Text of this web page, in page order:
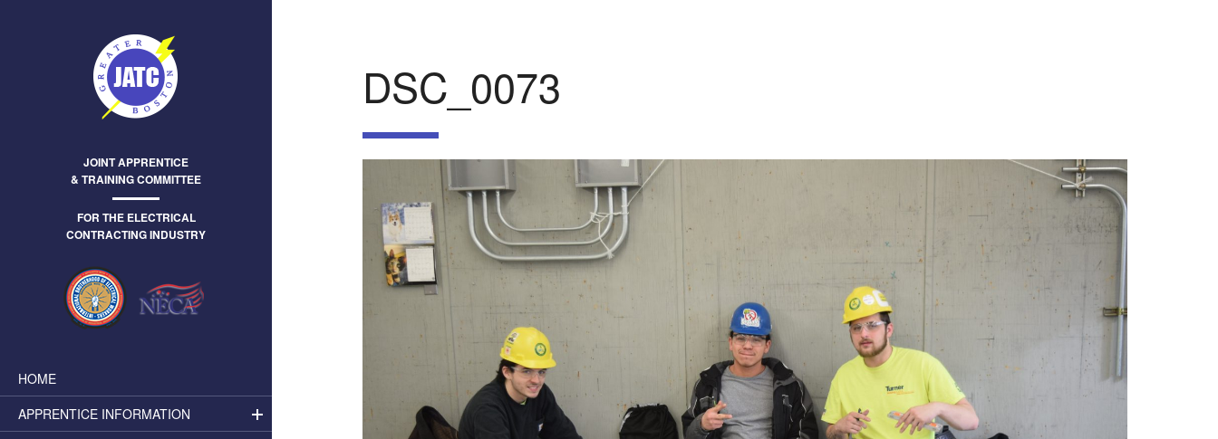
JOINT APPRENTICE
& TRAINING COMMITTEE
FOR THE ELECTRICAL
CONTRACTING INDUSTRY
HOME
APPRENTICE INFORMATION
DSC_0073